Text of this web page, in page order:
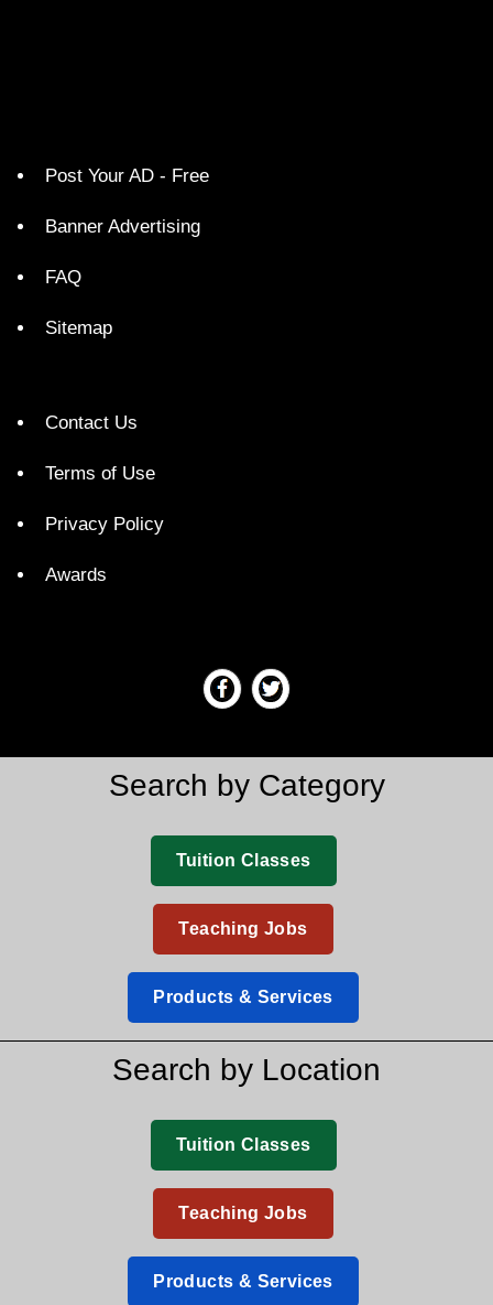
Post Your AD - Free
Banner Advertising
FAQ
Sitemap
Contact Us
Terms of Use
Privacy Policy
Awards
Search by Category
Tuition Classes
Teaching Jobs
Products & Services
Search by Location
Tuition Classes
Teaching Jobs
Products & Services